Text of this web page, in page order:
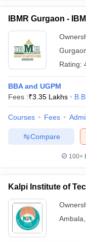
IBMR Gurgaon -
Rating:
BBA and UGPM
Fees :₹3.35 Lakhs
Courses Fees
Compare
100+
Kalpi Institute of
Ambala